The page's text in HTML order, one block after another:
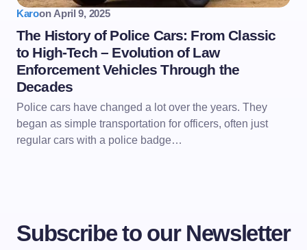
Karoon April 9, 2025
The History of Police Cars: From Classic
to High-Tech – Evolution of Law
Enforcement Vehicles Through the
Decades
Police cars have changed a lot over the years. They
began as simple transportation for officers, often just
regular cars with a police badge…
Subscribe to our Newsletter